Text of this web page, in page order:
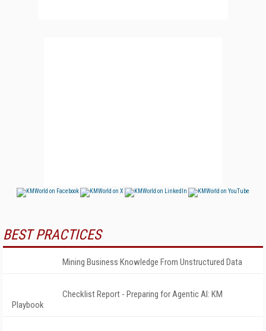
BEST PRACTICES
Mining Business Knowledge From Unstructured Data
Checklist Report - Preparing for Agentic AI: KM
Playbook